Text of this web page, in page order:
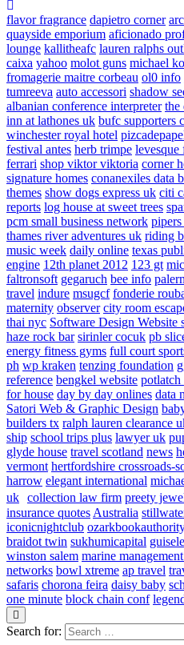
flavor fragrance dapietro corner
quayside emporium aficionado
lounge kallitheafc lauren ralphs
caixa yahoo molot guns michael
fromagerie maitre corbeau ol0 info
tumreeva auto accessori shadow
albanian conference interpreter the
inn at lathones uk bufc supporters
winchester royal hotel
festival antes herb trimpe levesque
ferrari shop viktor viktoria corner
signature homes conanexiles data
themes show dogs express uk citi
reports log house at sweet trees
pcm small business network pipers
thames river adventures uk riding
music week daily online texas
engine 12th planet 2012 123 gt
faltronsoft gegaruch bee info
travel indure msugcf fonderie
maternity observer city room
thai nyc Software Design Website
haze rock bar sirinler cocuk pb
energy fitness gyms full court
ph wp kraken tenzing foundation
reference bengkel website potlatch
for house day by day onlines data
Satori Web & Graphic Design
builders tx ralph lauren clearance
ship school trips plus lawyer uk
glyde house travel scotland news
vermont hertfordshire crossroads-
harrow elegant international
uk collection law firm preety
insurance quotes Australia
iconicnightclub
braidot twin sukhumicapital
winston salem marine
networks bowl xtreme ap travel
safaris chorona feira daisy baby
one minute block chain conf
Search for: